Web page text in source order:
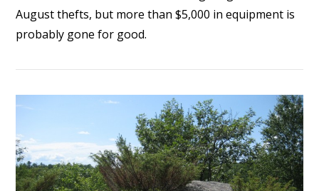
VIEW POST
August thefts, but more than $5,000 in equipment is
probably gone for good.